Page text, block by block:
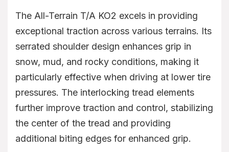
The All-Terrain T/A KO2 excels in providing
exceptional traction across various terrains. Its
serrated shoulder design enhances grip in
snow, mud, and rocky conditions, making it
particularly effective when driving at lower tire
pressures. The interlocking tread elements
further improve traction and control, stabilizing
the center of the tread and providing
additional biting edges for enhanced grip.